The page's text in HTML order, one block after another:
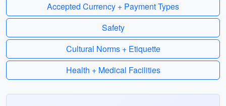
Accepted Currency + Payment Types
Safety
Cultural Norms + Etiquette
Health + Medical Facilities